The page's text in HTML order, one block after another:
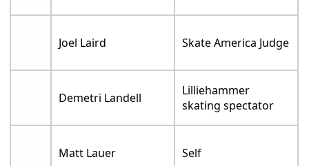
Joel Laird Skate America Judge
Demetri Landell
Lilliehammer
skating spectator
Matt Lauer Self